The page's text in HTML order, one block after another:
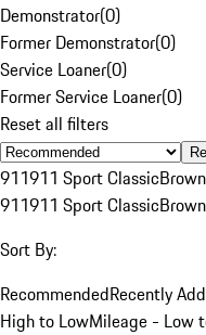
Demonstrator(0)
Former Demonstrator(0)
Service Loaner(0)
Former Service Loaner(0)
Reset all filters
911911 Sport ClassicBrown
911911 Sport ClassicBrown
Sort By:
RecommendedRecently
High to LowMileage - Low